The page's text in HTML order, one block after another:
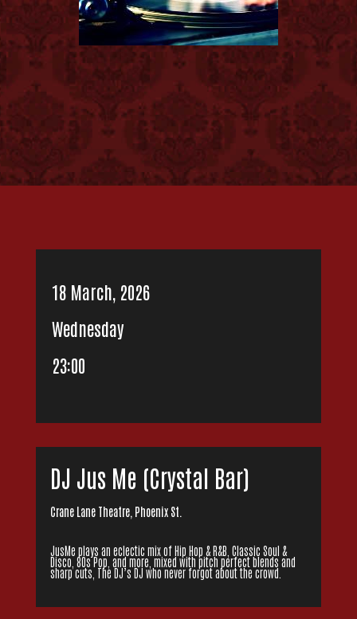
18 March, 2026
Wednesday
23:00
DJ Jus Me (Crystal Bar)
Crane Lane Theatre, Phoenix St.
JusMe plays an eclectic mix of Hip Hop & R&B, Classic Soul &
Disco, 80s Pop, and more, mixed with pitch perfect blends and
sharp cuts, The DJ’s DJ who never forgot about the crowd.